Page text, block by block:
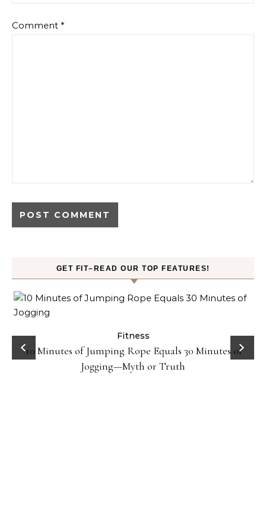
Comment *
GET FIT–READ OUR TOP FEATURES!
Fitness
10 Minutes of Jumping Rope Equals 30 Minutes of
Jogging—Myth or Truth